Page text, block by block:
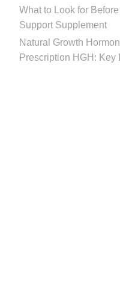
What to Look for
Support Supplement
Natural Growth
Prescription HGH: